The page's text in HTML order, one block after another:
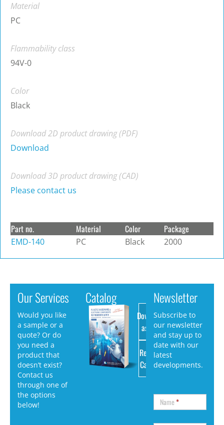
Material
PC
Flammability class
94V-0
Color
Black
Download 2D product drawing (PDF)
Download
Download 3D product drawing (CAD)
Please contact us
Part no. Material Color Package
EMD-140 PC Black 2000
Our Services
Would you like
a sample or a
quote? Or do
you need a
product that
doesn’t exist?
Contact us
through one of
the options
below!
Catalog
Download
as PDF
Request
Catalog
Newsletter
Subscribe to
our newsletter
and stay up to
date with our
latest
developments.
Name*